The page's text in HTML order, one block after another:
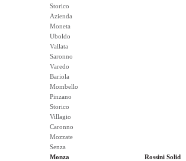
Storico
Azienda
Moneta
Uboldo
Vallata
Saronno
Varedo
Bariola
Mombello
Pinzano
Storico
Villagio
Caronno
Mozzate
Senza
Monza
Rossini Solid